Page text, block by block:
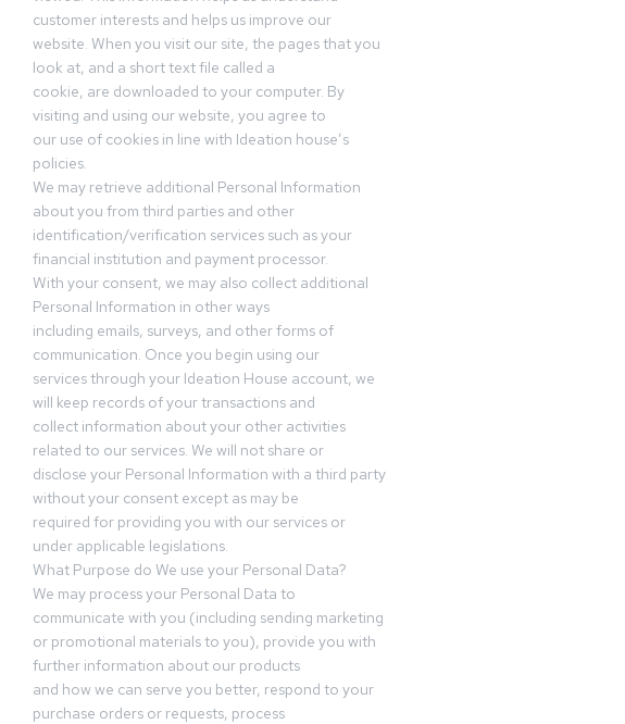
customer interests and helps us improve our
website. When you visit our site, the pages that you
look at, and a short text file called a
cookie, are downloaded to your computer. By
visiting and using our website, you agree to
our use of cookies in line with Ideation house’s
policies.
We may retrieve additional Personal Information
about you from third parties and other
identification/verification services such as your
financial institution and payment processor.
With your consent, we may also collect additional
Personal Information in other ways
including emails, surveys, and other forms of
communication. Once you begin using our
services through your Ideation House account, we
will keep records of your transactions and
collect information about your other activities
related to our services. We will not share or
disclose your Personal Information with a third party
without your consent except as may be
required for providing you with our services or
under applicable legislations.
What Purpose do We use your Personal Data?
We may process your Personal Data to
communicate with you (including sending marketing
or promotional materials to you), provide you with
further information about our products
and how we can serve you better, respond to your
purchase orders or requests, process